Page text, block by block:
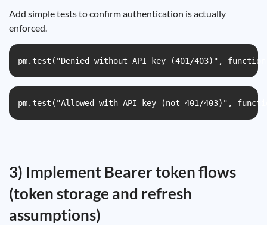
Add simple tests to confirm authentication is actually
enforced.
pm.test("Denied without API key (401/403)",
pm.test("Allowed with API key (not 401/403)",
3) Implement Bearer token flows
(token storage and refresh
assumptions)